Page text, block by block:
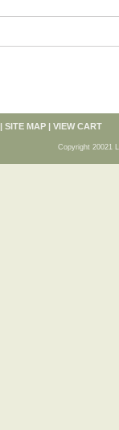
| SITE MAP | VIEW CART
Copyright 20021